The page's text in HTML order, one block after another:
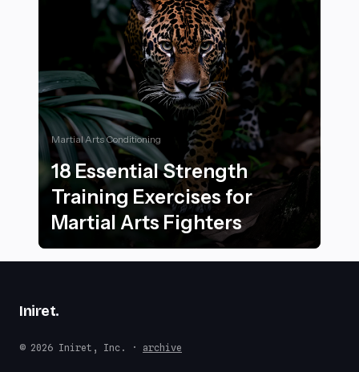
Martial Arts Conditioning
18 Essential Strength
Training Exercises for
Martial Arts Fighters
Iniret.
© 2026 Iniret, Inc. · archive